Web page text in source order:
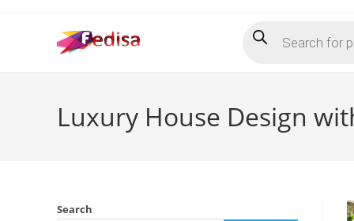
search
Luxury House Design
Search